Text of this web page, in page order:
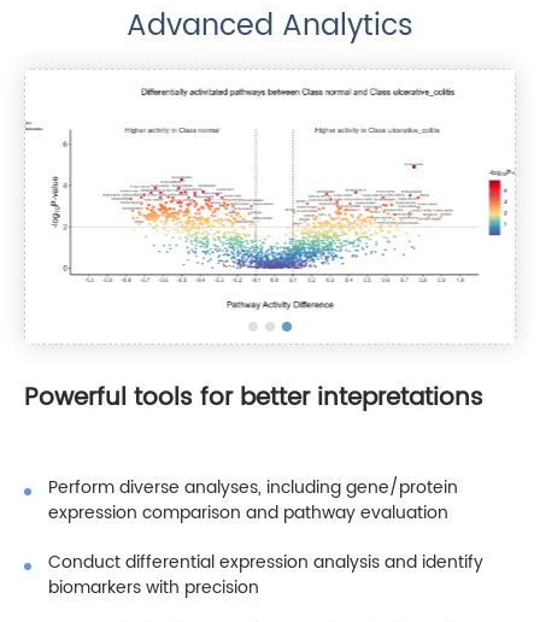
Advanced Analytics
Powerful tools for better intepretations
Perform diverse analyses, including gene/protein
expression comparison and pathway evaluation
Conduct differential expression analysis and identify
biomarkers with precision